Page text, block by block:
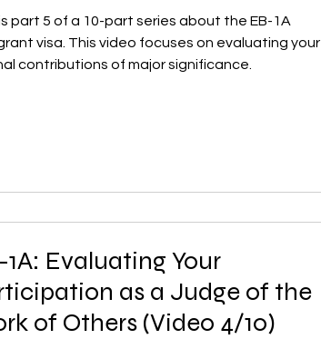
part 5 of a 10-part series about the EB-1A
visa. This video focuses on evaluating your
contributions of major significance.
1A: Evaluating Your
as a Judge of the
of Others (Video 4/10)